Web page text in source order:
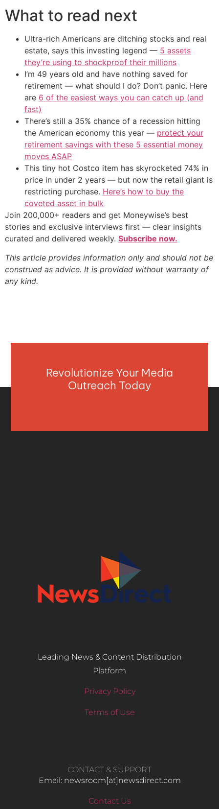
What to read next
Ultra-rich Americans are ditching stocks and real
estate, says this investing legend — 5 assets
they’re using to shockproof their millions
I’m 49 years old and have nothing saved for
retirement — what should I do? Don’t panic. Here
are 6 of the easiest ways you can catch up (and
fast)
There’s still a 35% chance of a recession hitting
the American economy this year — protect your
retirement savings with these 5 essential money
moves ASAP
This tiny hot Costco item has skyrocketed 74% in
price in under 2 years — but now the retail giant is
restricting purchase. Here’s how to buy the
coveted asset in bulk
Join 200,000+ readers and get Moneywise’s best
stories and exclusive interviews first — clear insights
curated and delivered weekly. Subscribe now.
This article provides information only and should not be
construed as advice. It is provided without warranty of
any kind.
Revolutionize Your Media
Outreach Today
Leading News & Content Distribution
Platform
Privacy Policy
Terms of Use
CONTACT & SUPPORT
Email: newsroom[at]newsdirect.com
Contact Us